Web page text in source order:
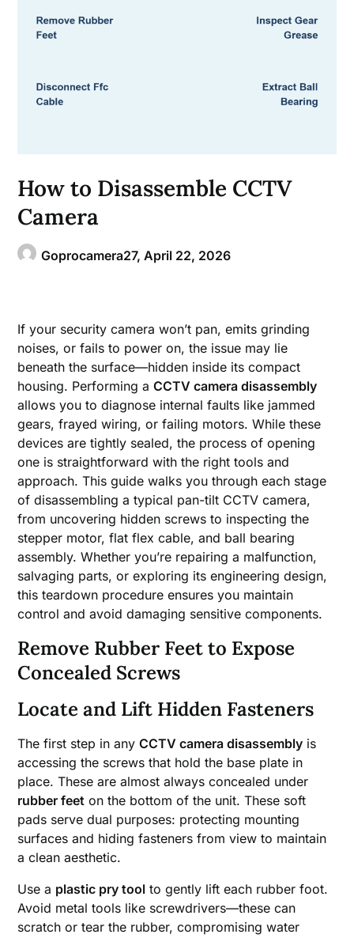
How to Disassemble CCTV
Camera
Goprocamera27, April 22, 2026
If your security camera won’t pan, emits grinding
noises, or fails to power on, the issue may lie
beneath the surface—hidden inside its compact
housing. Performing aCCTV camera disassembly
allows you to diagnose internal faults like jammed
gears, frayed wiring, or failing motors. While these
devices are tightly sealed, the process of opening
one is straightforward with the right tools and
approach. This guide walks you through each stage
of disassembling a typical pan-tilt CCTV camera,
from uncovering hidden screws to inspecting the
stepper motor, flat flex cable, and ball bearing
assembly. Whether you’re repairing a malfunction,
salvaging parts, or exploring its engineering design,
this teardown procedure ensures you maintain
control and avoid damaging sensitive components.
Remove Rubber Feet to Expose
Concealed Screws
Locate and Lift Hidden Fasteners
The first step in anyCCTV camera disassembly is
accessing the screws that hold the base plate in
place. These are almost always concealed under
rubber feet on the bottom of the unit. These soft
pads serve dual purposes: protecting mounting
surfaces and hiding fasteners from view to maintain
a clean aesthetic.
Use a plastic pry tool to gently lift each rubber foot.
Avoid metal tools like screwdrivers—these can
scratch or tear the rubber, compromising water